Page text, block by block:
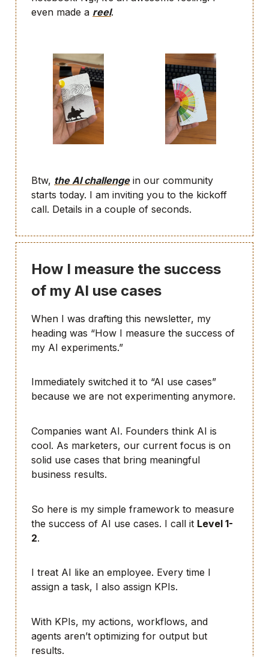
even made a reel.
Btw, the AI challengein our community
starts today. I am inviting you to the kickoff
call. Details in a couple of seconds.
How I measure the success
of my AI use cases
When I was drafting this newsletter, my
heading was “How I measure the success of
my AI experiments.”
Immediately switched it to “AI use cases”
because we are not experimenting anymore.
Companies want AI. Founders think AI is
cool. As marketers, our current focus is on
solid use cases that bring meaningful
business results.
So here is my simple framework to measure
the success of AI use cases. I call it Level 1-
2.
I treat AI like an employee. Every time I
assign a task, I also assign KPIs.
With KPIs, my actions, workflows, and
agents aren’t optimizing for output but
results.